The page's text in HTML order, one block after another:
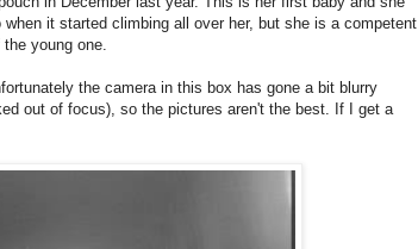
it started climbing all over her, but she is a competent
young one.
the camera in this box has gone a bit blurry
out of focus), so the pictures aren't the best. If I get a